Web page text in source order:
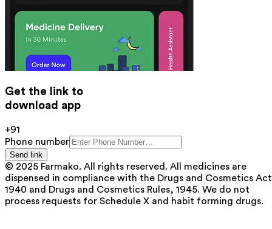
Get the link to
download app
+91
Phone number
Send link
© 2025 Farmako. All rights reserved. All medicines are
dispensed in compliance with the Drugs and Cosmetics
1940 and Drugs and Cosmetics Rules, 1945. We do not
process requests for Schedule X and habit forming drugs.